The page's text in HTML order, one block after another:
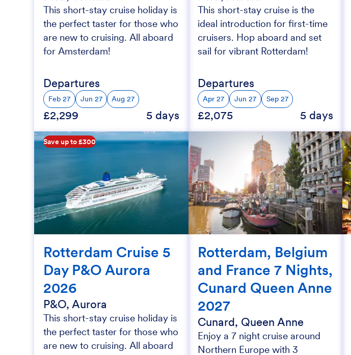
This short-stay cruise holiday is
the perfect taster for those who
are new to cruising. All aboard
for Amsterdam!
Departures
Feb 27 Jun 27 Aug 27
£2,299 5 days
This short-stay cruise is the
ideal introduction for first-time
cruisers. Hop aboard and set
sail for vibrant Rotterdam!
Departures
Apr 27 Jun 27 Sep 27
£2,075 5 days
Save up to £300
Rotterdam Cruise 5
Day P&O Aurora
2026
P&O, Aurora
This short-stay cruise holiday is
the perfect taster for those who
are new to cruising. All aboard
Rotterdam, Belgium
and France 7 Nights,
Cunard Queen Anne
2027
Cunard, Queen Anne
Enjoy a 7 night cruise around
Northern Europe with 3